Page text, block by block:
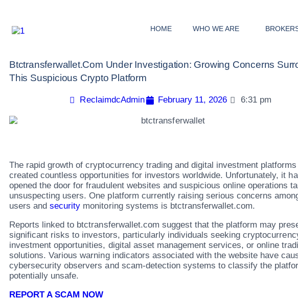
HOME WHO WE ARE
Btctransferwallet.com Under Investigation: Growing Concerns
This Suspicious Crypto Platform
ReclaimdcAdmin February 11, 2026 6:31 pm
The rapid growth of cryptocurrency trading and digital investment
created countless opportunities for investors worldwide. Unfortunately, it
opened the door for fraudulent websites and suspicious online operations
unsuspecting users. One platform currently raising serious concerns
users andsecurity monitoring systems is btctransferwallet.com.
Reports linked to btctransferwallet.com suggest that the platform may
significant risks to investors, particularly individuals seeking
investment opportunities, digital asset management services, or online
solutions. Various warning indicators associated with the website have
cybersecurity observers and scam-detection systems to classify the
potentially unsafe.
REPORT A SCAM NOW